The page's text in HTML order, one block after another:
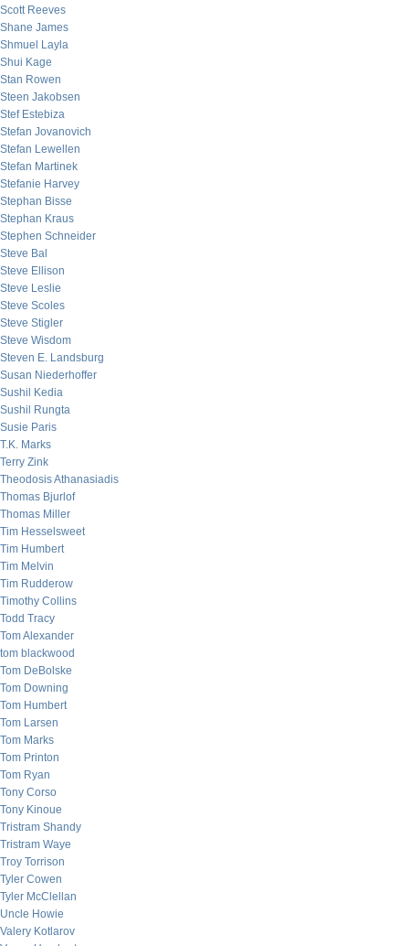
Scott Reeves
Shane James
Shmuel Layla
Shui Kage
Stan Rowen
Steen Jakobsen
Stef Estebiza
Stefan Jovanovich
Stefan Lewellen
Stefan Martinek
Stefanie Harvey
Stephan Bisse
Stephan Kraus
Stephen Schneider
Steve Bal
Steve Ellison
Steve Leslie
Steve Scoles
Steve Stigler
Steve Wisdom
Steven E. Landsburg
Susan Niederhoffer
Sushil Kedia
Sushil Rungta
Susie Paris
T.K. Marks
Terry Zink
Theodosis Athanasiadis
Thomas Bjurlof
Thomas Miller
Tim Hesselsweet
Tim Humbert
Tim Melvin
Tim Rudderow
Timothy Collins
Todd Tracy
Tom Alexander
tom blackwood
Tom DeBolske
Tom Downing
Tom Humbert
Tom Larsen
Tom Marks
Tom Printon
Tom Ryan
Tony Corso
Tony Kinoue
Tristram Shandy
Tristram Waye
Troy Torrison
Tyler Cowen
Tyler McClellan
Uncle Howie
Valery Kotlarov